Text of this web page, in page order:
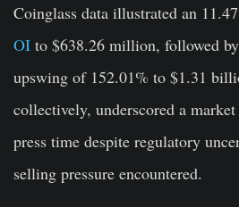
Coinglass data illustrated an
OI to $638.26 million, followed
upswing of 152.01% to $1.31
collectively, underscored a
press time despite regulatory
selling pressure encountered.